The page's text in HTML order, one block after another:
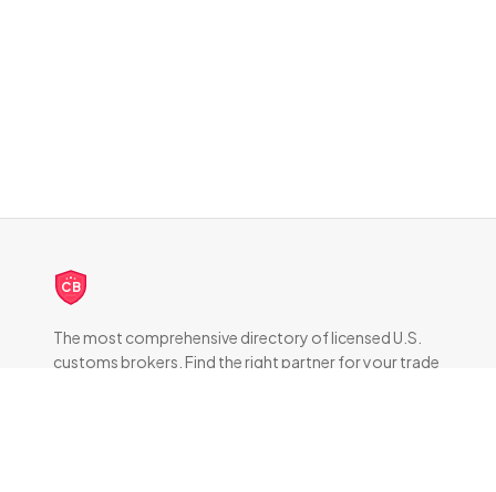
CB
The most comprehensive directory of licensed U.S.
customs brokers. Find the right partner for your trade